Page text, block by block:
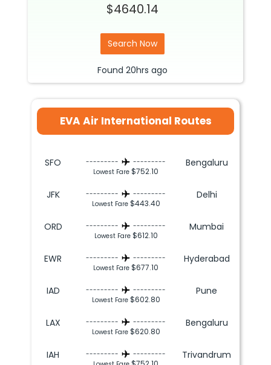
$4640.14
Search Now
Found 20hrs ago
EVA Air International Routes
SFO ---------
---------
Lowest Fare$752.10
Bengaluru
JFK ---------
---------
Lowest Fare $443.40
Delhi
ORD ---------
---------
Lowest Fare $612.10
Mumbai
EWR ---------
---------
Lowest Fare$677.10
Hyderabad
IAD ---------
---------
Lowest Fare $602.80
Pune
LAX ---------
---------
Lowest Fare $620.80
Bengaluru
IAH ---------
---------
Trivandrum